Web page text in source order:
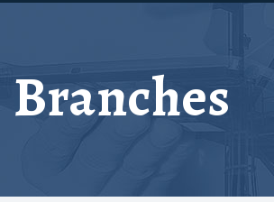
Branches